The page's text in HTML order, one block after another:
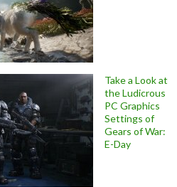
Take a Look at
the Ludicrous
PC Graphics
Settings of
Gears of War:
E-Day